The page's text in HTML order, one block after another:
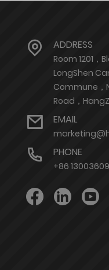
ADDRESS
Room 1201，
LongShen
Commune，
Road，
EMAIL
PHONE
+86